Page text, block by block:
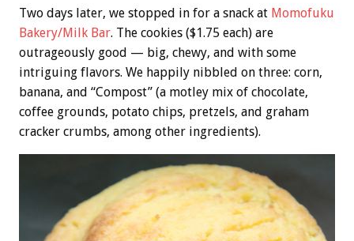
Two days later, we stopped in for a snack at Momofuku
Bakery/Milk Bar. The cookies ($1.75 each) are
outrageously good — big, chewy, and with some
intriguing flavors. We happily nibbled on three: corn,
banana, and “Compost” (a motley mix of chocolate,
coffee grounds, potato chips, pretzels, and graham
cracker crumbs, among other ingredients).